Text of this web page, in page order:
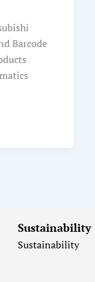
Barcode
Sustainability
Sustainability